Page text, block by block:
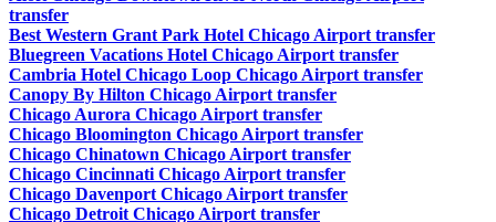
transfer
Best Western Grant Park Hotel Chicago Airport transfer
Bluegreen Vacations Hotel Chicago Airport transfer
Cambria Hotel Chicago Loop Chicago Airport transfer
Canopy By Hilton Chicago Airport transfer
Chicago Aurora Chicago Airport transfer
Chicago Bloomington Chicago Airport transfer
Chicago Chinatown Chicago Airport transfer
Chicago Cincinnati Chicago Airport transfer
Chicago Davenport Chicago Airport transfer
Chicago Detroit Chicago Airport transfer